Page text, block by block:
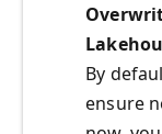
By
ensure